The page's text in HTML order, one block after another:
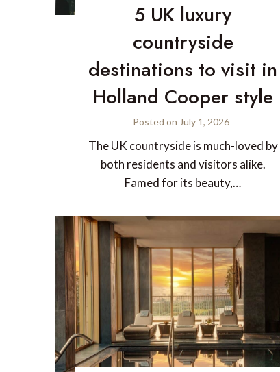
5 UK luxury
countryside
destinations to visit in
Holland Cooper style
Posted onJuly 1, 2026
The UK countryside is much-loved by
both residents and visitors alike.
Famed for its beauty,…